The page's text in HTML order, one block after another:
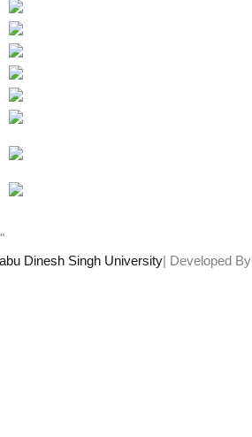
"
Dinesh Singh University| Developed By